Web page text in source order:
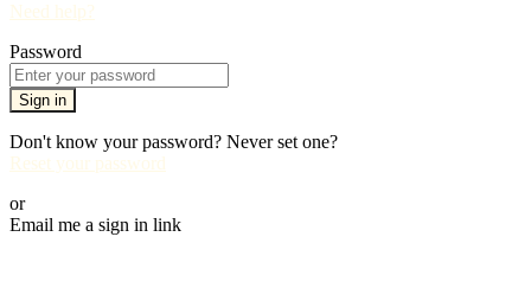
Need help?
Password
Sign in
Don't know your password? Never set one?
Reset your password
or
Email me a sign in link